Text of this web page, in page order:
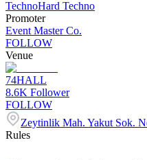
TechnoHard Techno
Promoter
Event Master Co.
FOLLOW
Venue
74HALL
8.6K Follower
FOLLOW
Zeytinlik Mah. Yakut Sok.
Rules